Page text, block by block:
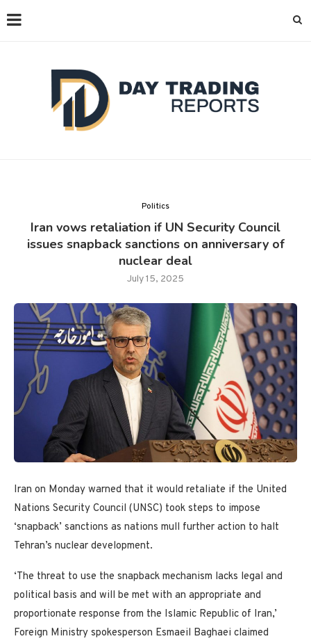
Politics
Iran vows retaliation if UN Security Council
issues snapback sanctions on anniversary of
nuclear deal
July 15, 2025
Iran on Monday warned that it would retaliate if the United
Nations Security Council (UNSC) took steps to impose
‘snapback’ sanctions as nations mull further action to halt
Tehran’s nuclear development.
‘The threat to use the snapback mechanism lacks legal and
political basis and will be met with an appropriate and
proportionate response from the Islamic Republic of Iran,’
Foreign Ministry spokesperson Esmaeil Baghaei claimed